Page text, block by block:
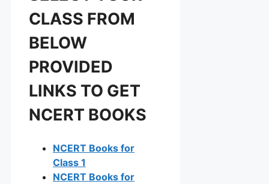
CLASS FROM
BELOW
PROVIDED
LINKS TO GET
NCERT BOOKS
NCERT Books for
Class 1
NCERT Books for